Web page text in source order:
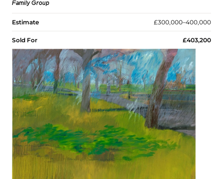
Family Group
Estimate £300,000–400,000
Sold For £403,200